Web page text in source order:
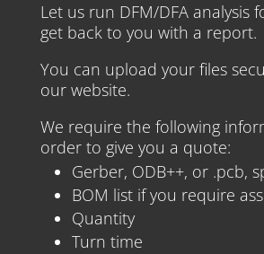
Let us run DFM/DFA analysis
get back to you with a report.
You can upload your files
our website.
We require the following
order to give you a quote:
Gerber, ODB++, or .pcb,
BOM list if you require
Quantity
Turn time